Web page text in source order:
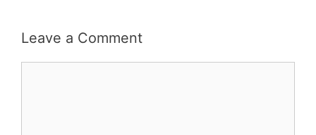
Leave a Comment